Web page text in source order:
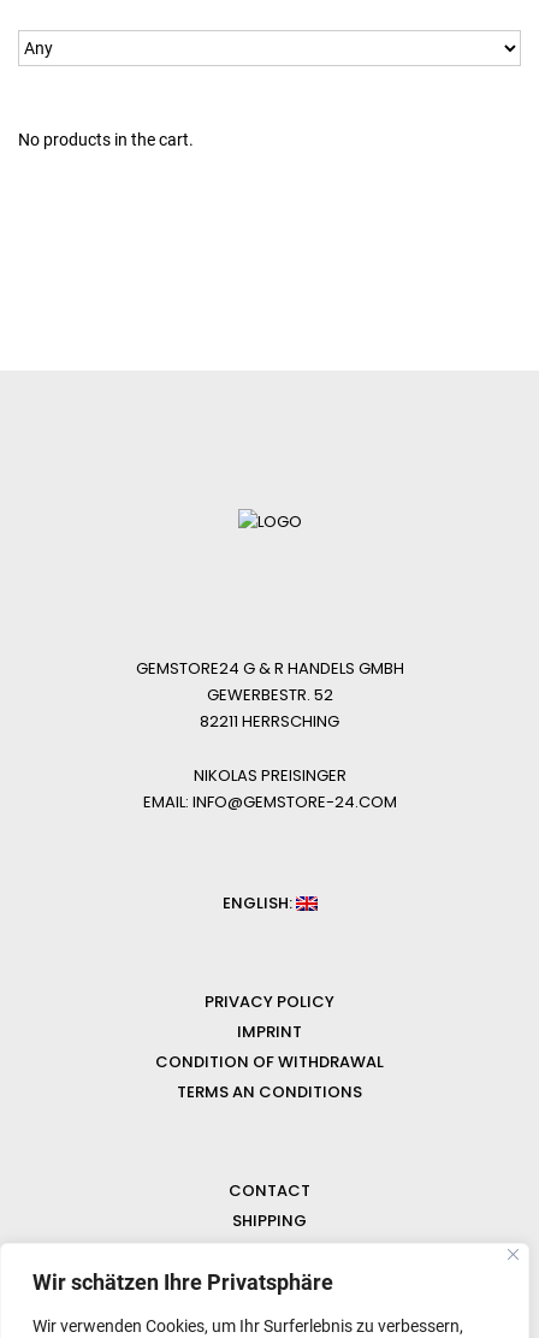
Wir schätzen Ihre Privatsphäre
Wir verwenden Cookies, um Ihr Surferlebnis zu verbessern,
No products in the cart.
GEMSTORE24 G & R HANDELS GMBH
GEWERBESTR. 52
82211 HERRSCHING
NIKOLAS PREISINGER
EMAIL: INFO@GEMSTORE-24.COM
ENGLISH:
PRIVACY POLICY
IMPRINT
CONDITION OF WITHDRAWAL
TERMS AN CONDITIONS
CONTACT
SHIPPING
FAQ
NEWS & GEMSTONES